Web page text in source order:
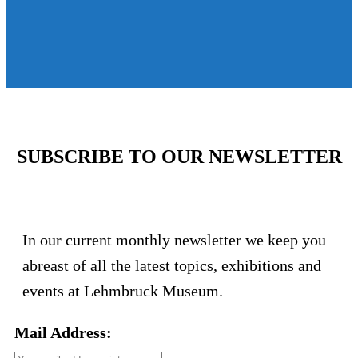
SUBSCRIBE TO OUR NEWSLETTER
In our current monthly newsletter we keep you
abreast of all the latest topics, exhibitions and
events at Lehmbruck Museum.
Mail Address: